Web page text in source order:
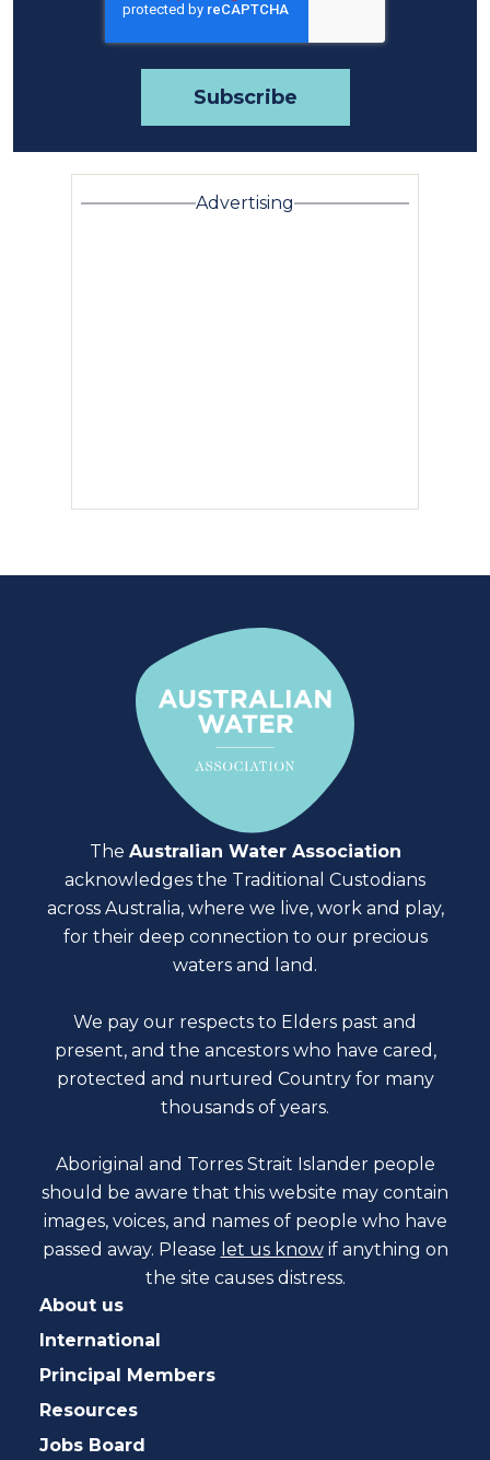
Advertising
The Australian Water Association
acknowledges the Traditional Custodians
across Australia, where we live, work and play,
for their deep connection to our precious
waters and land.
We pay our respects to Elders past and
present, and the ancestors who have cared,
protected and nurtured Country for many
thousands of years.
Aboriginal and Torres Strait Islander people
should be aware that this website may contain
images, voices, and names of people who have
passed away. Please let us know if anything on
the site causes distress.
About us
International
Principal Members
Resources
Jobs Board